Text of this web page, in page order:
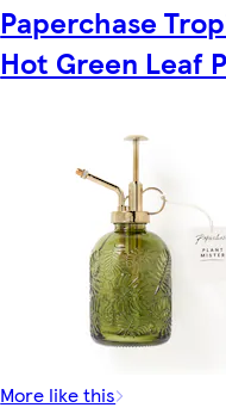
Paperchase
Hot Green Leaf
More like this